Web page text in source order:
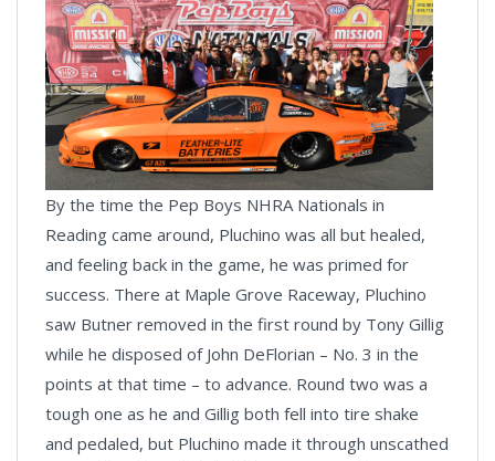
By the time the Pep Boys NHRA Nationals in
Reading came around, Pluchino was all but healed,
and feeling back in the game, he was primed for
success. There at Maple Grove Raceway, Pluchino
saw Butner removed in the first round by Tony Gillig
while he disposed of John DeFlorian – No. 3 in the
points at that time – to advance. Round two was a
tough one as he and Gillig both fell into tire shake
and pedaled, but Pluchino made it through unscathed